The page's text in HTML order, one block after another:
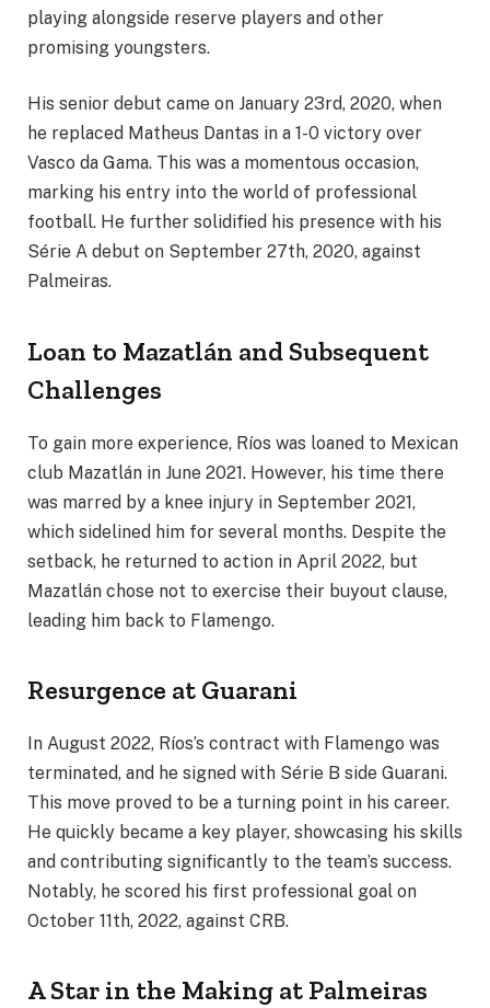
playing alongside reserve players and other
promising youngsters.
His senior debut came on January 23rd, 2020, when
he replaced Matheus Dantas in a 1-0 victory over
Vasco da Gama. This was a momentous occasion,
marking his entry into the world of professional
football. He further solidified his presence with his
Série A debut on September 27th, 2020, against
Palmeiras.
Loan to Mazatlán and Subsequent
Challenges
To gain more experience, Ríos was loaned to Mexican
club Mazatlán in June 2021. However, his time there
was marred by a knee injury in September 2021,
which sidelined him for several months. Despite the
setback, he returned to action in April 2022, but
Mazatlán chose not to exercise their buyout clause,
leading him back to Flamengo.
Resurgence at Guarani
In August 2022, Ríos’s contract with Flamengo was
terminated, and he signed with Série B side Guarani.
This move proved to be a turning point in his career.
He quickly became a key player, showcasing his skills
and contributing significantly to the team’s success.
Notably, he scored his first professional goal on
October 11th, 2022, against CRB.
A Star in the Making at Palmeiras